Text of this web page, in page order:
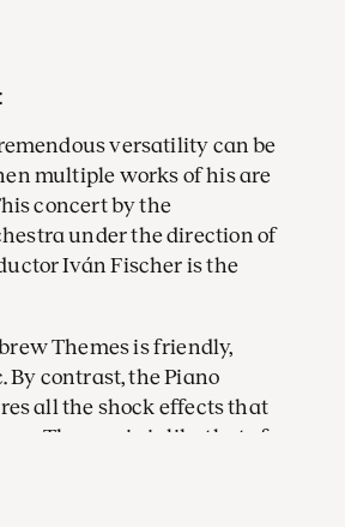
versatility can be
multiple works of his are
concert by the
under the direction of
Iván Fischer is the
Themes is friendly,
contrast, the Piano
all the shock effects that
The music is like that of a
also be heard as the